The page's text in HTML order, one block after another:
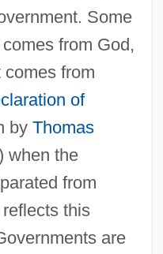
Some
from God,
from
of
by Thomas
when the
from
this
are